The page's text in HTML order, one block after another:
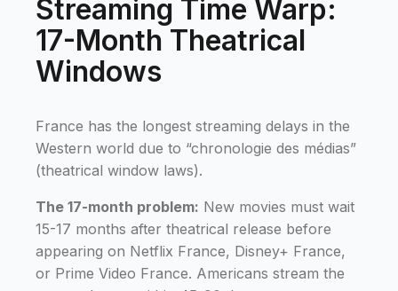
Streaming Time Warp:
17-Month Theatrical
Windows
France has the longest streaming delays in the
Western world due to “chronologie des médias”
(theatrical window laws).
The 17-month problem: New movies must wait
15-17 months after theatrical release before
appearing on Netflix France, Disney+ France,
or Prime Video France. Americans stream the